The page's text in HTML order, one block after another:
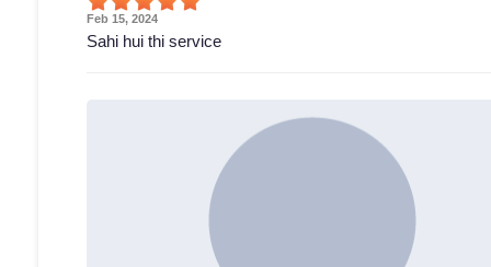
Feb 15, 2024
Sahi hui thi service